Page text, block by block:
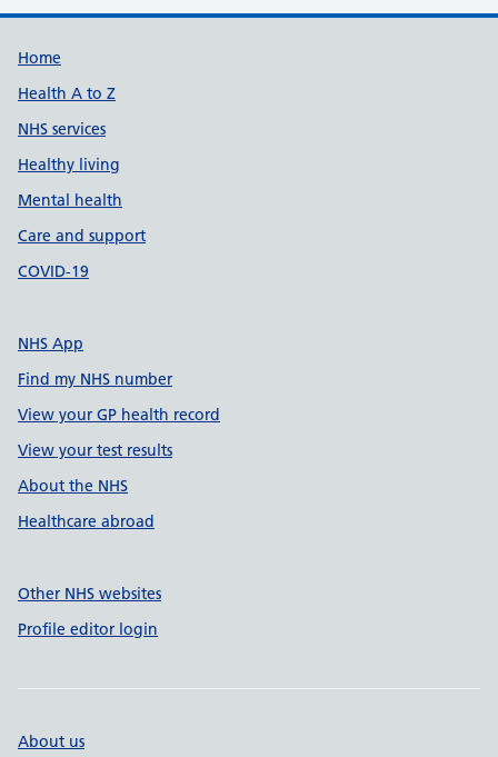
Support links
Home
Health A to Z
NHS services
Healthy living
Mental health
Care and support
COVID-19
NHS App
Find my NHS number
View your GP health record
View your test results
About the NHS
Healthcare abroad
Other NHS websites
Profile editor login
About us